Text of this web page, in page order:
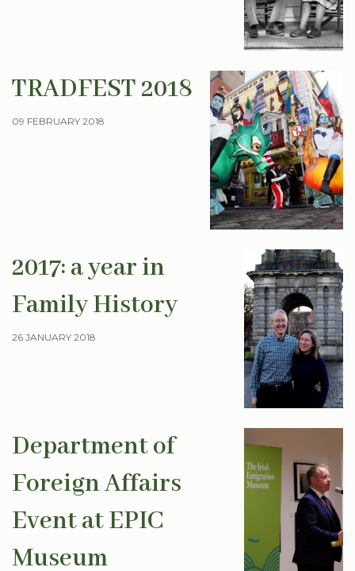
TRADFEST 2018
09 FEBRUARY 2018
2017: a year in
Family History
26 JANUARY 2018
Department of
Foreign Affairs
Event at EPIC
Museum